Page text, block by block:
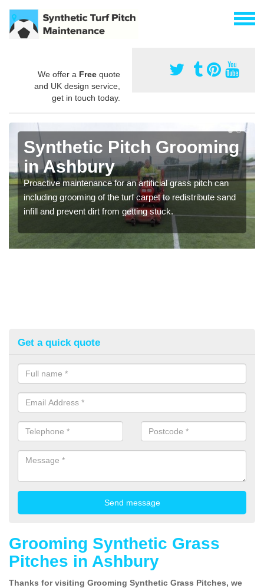
We offer a Free quote
and UK design service,
get in touch today.
Synthetic Pitch Grooming
in Ashbury
Proactive maintenance for an artificial grass pitch can
including grooming of the turf carpet to redistribute sand
infill and prevent dirt from getting stuck.
Get a quick quote
Grooming Synthetic Grass
Pitches in Ashbury
Thanks for visiting Grooming Synthetic Grass Pitches, we